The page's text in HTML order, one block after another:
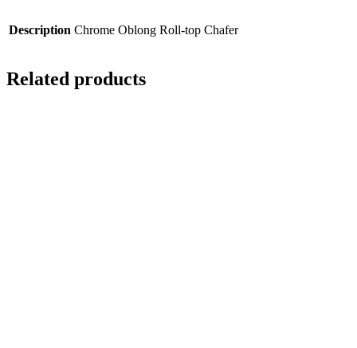
Description Chrome Oblong Roll-top Chafer
Related products